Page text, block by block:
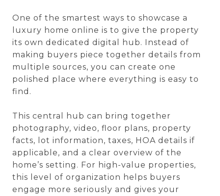
One of the smartest ways to showcase a
luxury home online is to give the property
its own dedicated digital hub. Instead of
making buyers piece together details from
multiple sources, you can create one
polished place where everything is easy to
find.
This central hub can bring together
photography, video, floor plans, property
facts, lot information, taxes, HOA details if
applicable, and a clear overview of the
home’s setting. For high-value properties,
this level of organization helps buyers
engage more seriously and gives your